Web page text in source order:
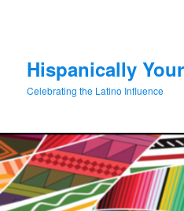
Hispanically
Celebrating the Latino Influence